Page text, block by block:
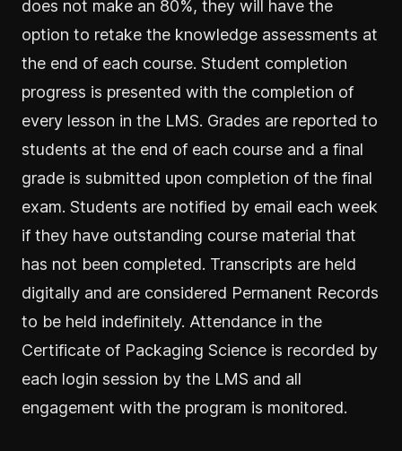
does not make an 80%, they will have the
option to retake the knowledge assessments at
the end of each course. Student completion
progress is presented with the completion of
every lesson in the LMS. Grades are reported to
students at the end of each course and a final
grade is submitted upon completion of the final
exam. Students are notified by email each week
if they have outstanding course material that
has not been completed. Transcripts are held
digitally and are considered Permanent Records
to be held indefinitely. Attendance in the
Certificate of Packaging Science is recorded by
each login session by the LMS and all
engagement with the program is monitored.